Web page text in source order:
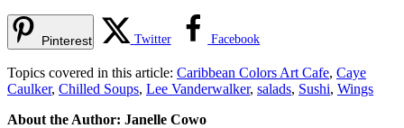
Pinterest Twitter Facebook
Topics covered in this article: Caribbean Colors Art Cafe, Caye
Caulker, Chilled Soups, Lee Vanderwalker, salads, Sushi, Wings
About the Author: Janelle Cowo